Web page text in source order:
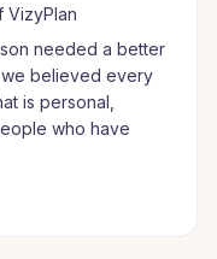
VizyPlan
needed a better
believed every
is personal,
who have